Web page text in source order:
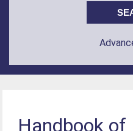
Handbook of